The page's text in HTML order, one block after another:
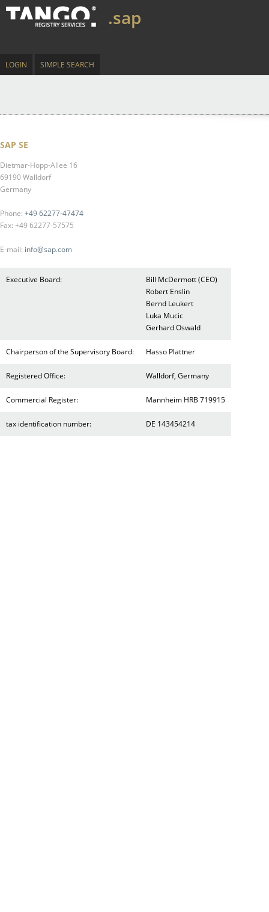
.sap
LOGIN SIMPLE SEARCH
SAP SE
Dietmar-Hopp-Allee 16
69190 Walldorf
Germany
Phone: +49 62277-47474
Fax: +49 62277-57575
E-mail: info@sap.com
Executive Board:
Bill McDermott (CEO)
Robert Enslin
Bernd Leukert
Luka Mucic
Gerhard Oswald
Chairperson of the Supervisory Board: Hasso Plattner
Registered Office: Walldorf, Germany
Commercial Register: Mannheim HRB 719915
tax identification number: DE 143454214